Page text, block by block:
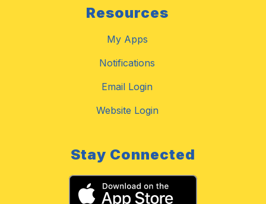
Resources
My Apps
Notifications
Email Login
Website Login
Stay Connected